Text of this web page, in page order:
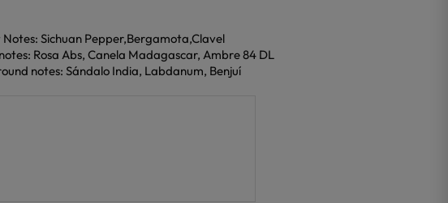
Notes: Sichuan Pepper,Bergamota,Clavel
Rosa Abs, Canela Madagascar, Ambre 84 DL
notes: Sándalo India, Labdanum, Benjuí